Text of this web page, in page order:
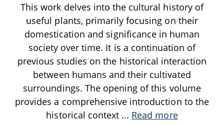
This work delves into the cultural history of
useful plants, primarily focusing on their
domestication and significance in human
society over time. It is a continuation of
previous studies on the historical interaction
between humans and their cultivated
surroundings. The opening of this volume
provides a comprehensive introduction to the
historical context ... Read more